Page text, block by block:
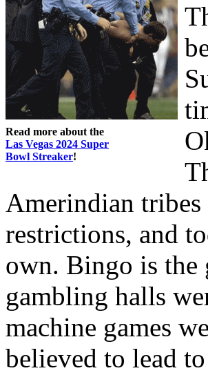
Read more about the
Las Vegas 2024 Super
Bowl Streaker!
Amerindian tribes
restrictions, and
own. Bingo is the
gambling halls
machine games
believed to lead